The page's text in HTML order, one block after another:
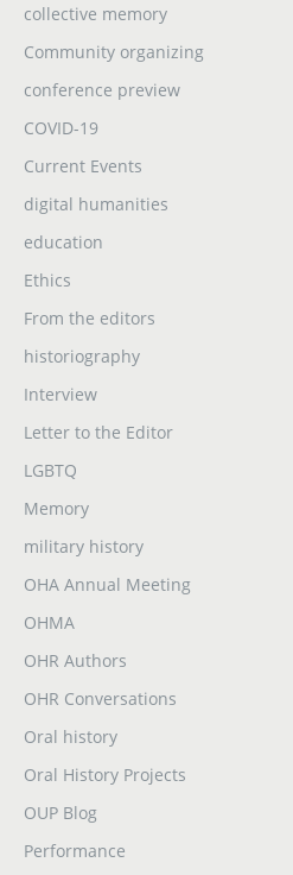
collective memory
Community organizing
conference preview
COVID-19
Current Events
digital humanities
education
Ethics
From the editors
historiography
Interview
Letter to the Editor
LGBTQ
Memory
military history
OHA Annual Meeting
OHMA
OHR Authors
OHR Conversations
Oral history
Oral History Projects
OUP Blog
Performance